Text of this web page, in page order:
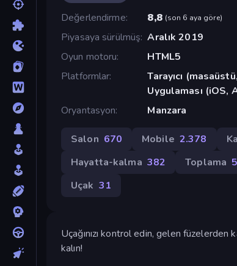
Değerlendirme
8,8 (son 6 aya göre)
Piyasaya sürülmüş Aralık 2019
Oyun motoru
HTML5
Platformlar
Tarayıcı
Uygulaması (iOS,
Oryantasyon
Manzara
Salon 670 Mobile 2.378
Hayatta-kalma 382 Toplama
Uçak 31
Uçağınızı kontrol edin, gelen
kalın!